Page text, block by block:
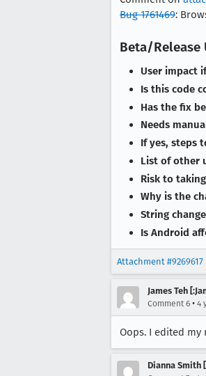
Bug 1761469:
Beta/Release
User impact
Is this code
Has the fix
Needs
If yes, steps
List of other
Risk to
Why is the
String
Is Android
Attachment #9269617
James Teh
Comment 6 • 4
Oops. I edited
Dianna Smith